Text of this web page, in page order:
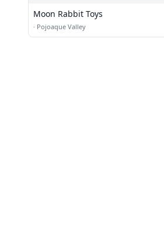
Moon Rabbit Toys
· Pojoaque Valley